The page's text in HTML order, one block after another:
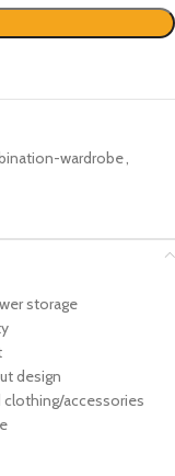
wardrobe,
storage
design
clothing/accessories